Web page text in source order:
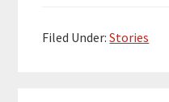
Filed Under:Stories